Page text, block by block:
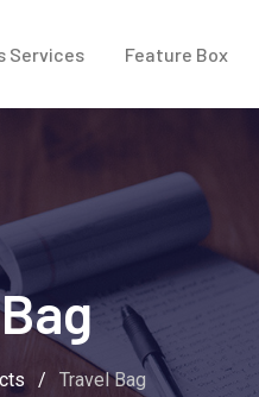
Services Feature Box
/ Travel Bag